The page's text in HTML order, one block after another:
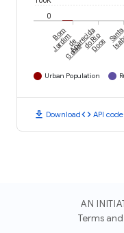
0
Bom
Jardimde
Goiás
Aparecida
do Rio
Doce
Urban Population
download Downloadcode API code
AN
Terms